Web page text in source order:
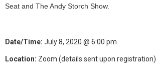
Seat and The Andy Storch Show.
Date/Time: July 8, 2020 @ 6:00 pm
Location: Zoom (details sent upon registration)